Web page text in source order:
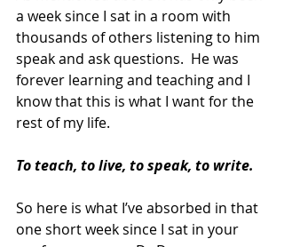
a week since I sat in a room with
thousands of others listening to him
speak and ask questions.  He was
forever learning and teaching and I
know that this is what I want for the
rest of my life.
To teach, to live, to speak, to write.
So here is what I’ve absorbed in that
one short week since I sat in your